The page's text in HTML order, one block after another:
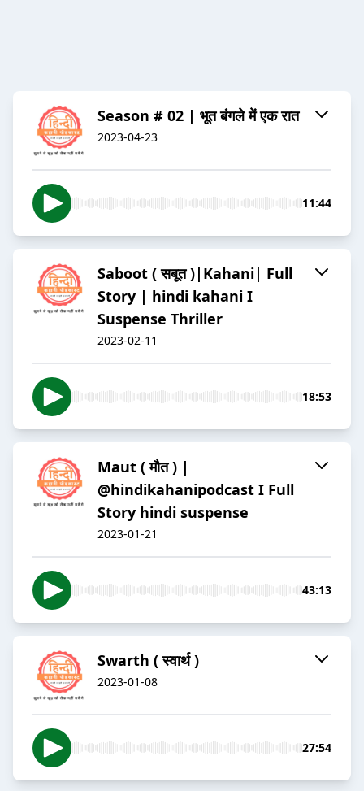
Season # 02 | भूत बंगले में एक रात
2023-04-23
11:44
Saboot ( सबूत )|Kahani| Full
Story | hindi kahani I
Suspense Thriller
2023-02-11
18:53
Maut ( मौत ) |
@hindikahanipodcast I Full
Story hindi suspense
2023-01-21
43:13
Swarth ( स्वार्थ )
2023-01-08
27:54